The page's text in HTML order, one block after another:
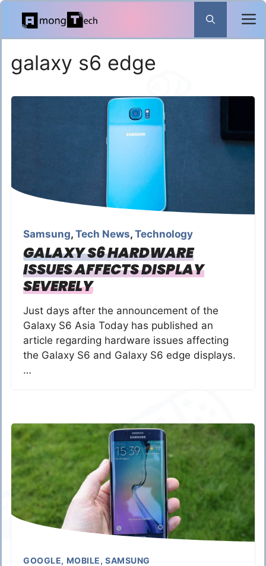
Skip
content
galaxy s6 edge
Samsung, Tech News, Technology
GALAXY S6 HARDWARE
ISSUES AFFECTS DISPLAY
SEVERELY
Just days after the announcement of the
Galaxy S6 Asia Today has published an
article regarding hardware issues affecting
the Galaxy S6 and Galaxy S6 edge displays.
…
GOOGLE, MOBILE, SAMSUNG